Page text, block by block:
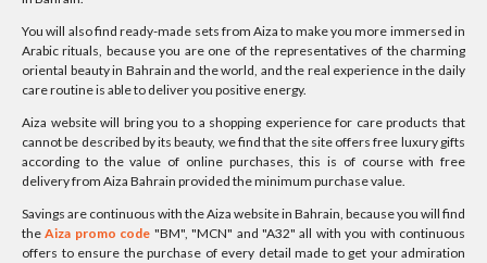
You will also find ready-made sets from Aiza to make you more immersed in
Arabic rituals, because you are one of the representatives of the charming
oriental beauty in Bahrain and the world, and the real experience in the daily
care routine is able to deliver you positive energy.
Aiza website will bring you to a shopping experience for care products that
cannot be described by its beauty, we find that the site offers free luxury gifts
according to the value of online purchases, this is of course with free
delivery from Aiza Bahrain provided the minimum purchase value.
Savings are continuous with the Aiza website in Bahrain, because you will find
theAiza promo code "BM", "MCN" and "A32" all with you with continuous
offers to ensure the purchase of every detail made to get your admiration